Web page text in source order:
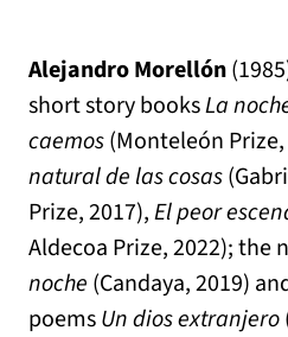
Alejandro Morellón
short story booksLa
caemos(Monteleón Prize,
natural de las cosas
Prize, 2017),El peor
Aldecoa Prize, 2022); the
noche (Candaya, 2019)
poemsUn dios extranjero